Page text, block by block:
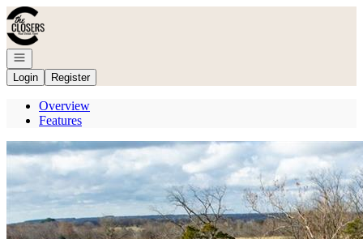
Go to: Homepage
Open navigation
Login
Register
Overview
Features